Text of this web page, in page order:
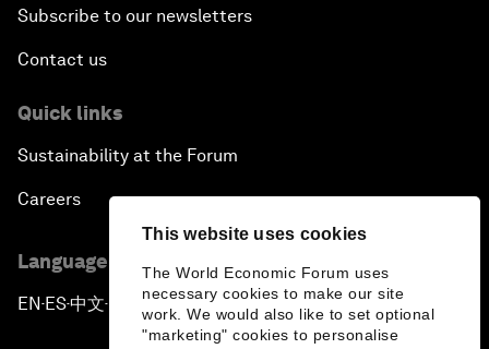
This website uses cookies
The World Economic Forum uses
necessary cookies to make our site
work. We would also like to set optional
"marketing" cookies to personalise
Subscribe to our newsletters
Contact us
Quick links
Sustainability at the Forum
Careers
Language editions
EN ▪ES▪中文▪ 日本語